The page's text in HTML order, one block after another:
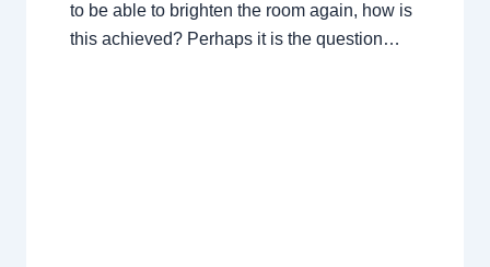
to be able to brighten the room again, how is
this achieved? Perhaps it is the question…